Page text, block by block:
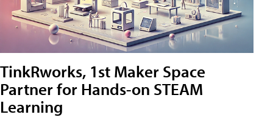
TinkRworks, 1st Maker Space
Partner for Hands-on STEAM
Learning